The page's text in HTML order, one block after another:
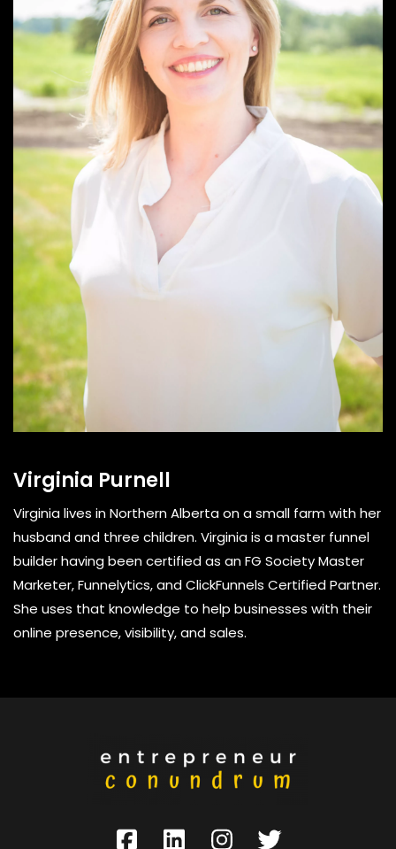
Virginia Purnell
Virginia lives in Northern Alberta on a small farm with her
husband and three children. Virginia is a master funnel
builder having been certified as an FG Society Master
Marketer, Funnelytics, and ClickFunnels Certified Partner.
She uses that knowledge to help businesses with their
online presence, visibility, and sales.